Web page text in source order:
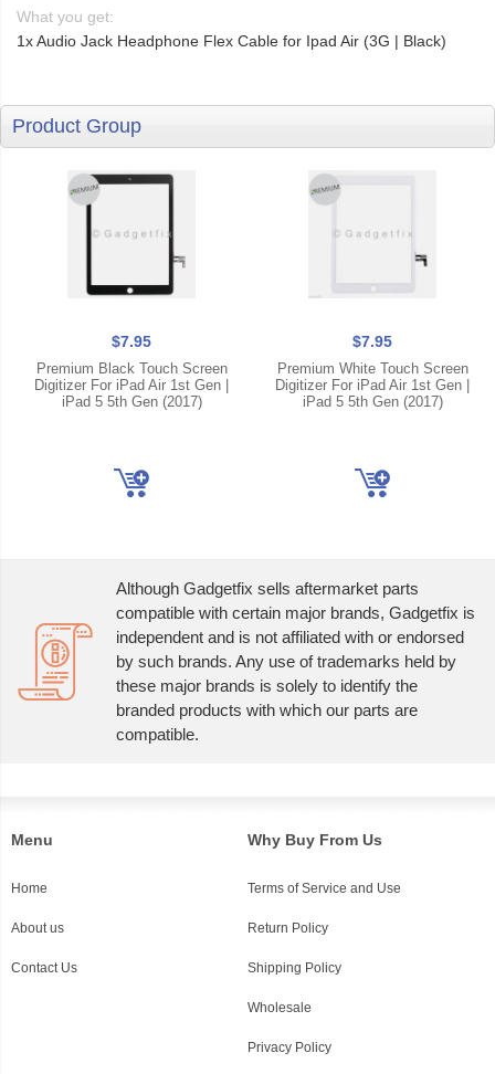
What you get:
1x Audio Jack Headphone Flex Cable for Ipad Air (3G | Black)
Product Group
$7.95
Premium Black Touch Screen
Digitizer For iPad Air 1st Gen |
iPad 5 5th Gen (2017)
$7.95
Premium White Touch Screen
Digitizer For iPad Air 1st Gen |
iPad 5 5th Gen (2017)
Although Gadgetfix sells aftermarket parts
compatible with certain major brands, Gadgetfix is
independent and is not affiliated with or endorsed
by such brands. Any use of trademarks held by
these major brands is solely to identify the
branded products with which our parts are
compatible.
Menu
Home
About us
Contact Us
Why Buy From Us
Terms of Service and Use
Return Policy
Shipping Policy
Wholesale
Privacy Policy